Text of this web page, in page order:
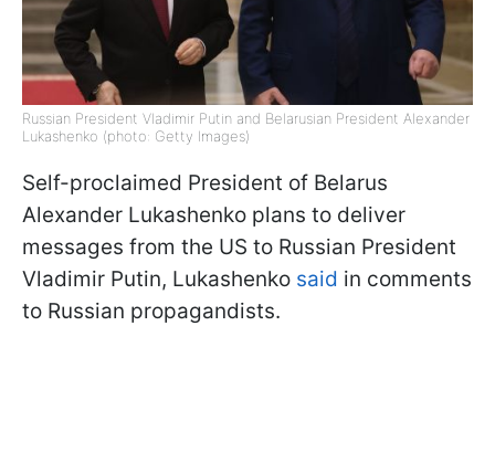
Russian President Vladimir Putin and Belarusian President Alexander
Lukashenko (photo: Getty Images)
Self-proclaimed President of Belarus
Alexander Lukashenko plans to deliver
messages from the US to Russian President
Vladimir Putin, Lukashenko said in comments
to Russian propagandists.